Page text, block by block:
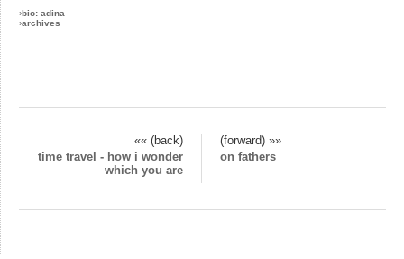
›bio: adina
›archives
«« (back)
(forward) »»
time travel - how i wonder
which you are
on fathers